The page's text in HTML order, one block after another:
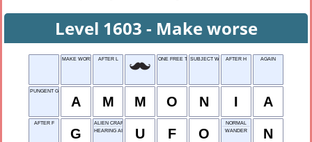
Level 1603 - Make worse
MAKE WORSE AFTER L ONE FREE TRYSUBJECT WORDAFTER H AGAIN
PUNGENT GAS
A M M O N I A
AFTER F
G
ALIEN CRAFT
HEARING AID
U F O
NORMAL
WANDER
N